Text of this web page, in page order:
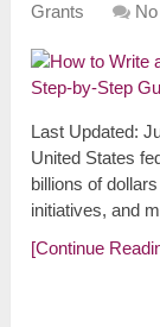
Grants
Last Updated:
United States
billions of
initiatives, and
[Continue